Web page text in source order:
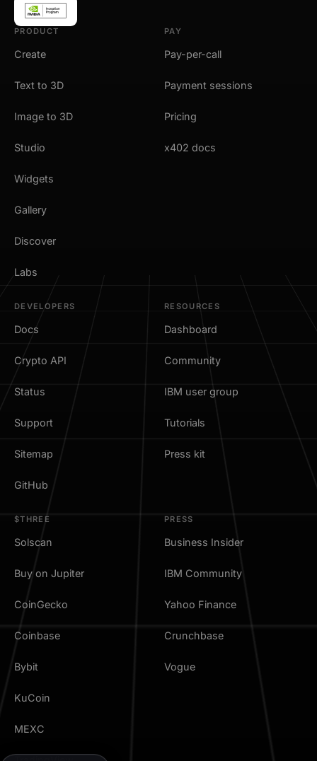
PRODUCT
Create
Text to 3D
Image to 3D
Studio
Widgets
Gallery
Discover
Labs
PAY
Pay-per-call
Payment sessions
Pricing
x402 docs
DEVELOPERS
Docs
Crypto API
Status
Support
Sitemap
GitHub
RESOURCES
Dashboard
Community
IBM user group
Tutorials
Press kit
$THREE
Solscan
Buy on Jupiter
CoinGecko
Coinbase
Bybit
KuCoin
MEXC
PRESS
Business Insider
IBM Community
Yahoo Finance
Crunchbase
Vogue